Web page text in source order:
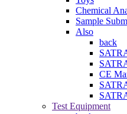
Chemical
Sample
Also
back
CE
Test Equipment